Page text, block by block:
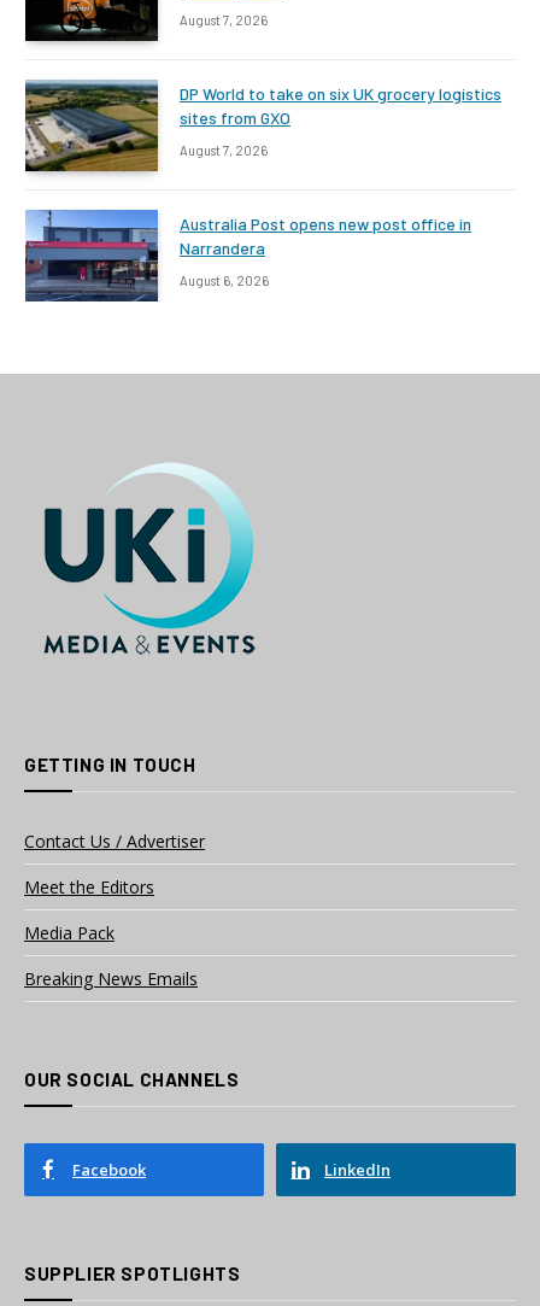
August 7, 2026
DP World to take on six UK grocery logistics
sites from GXO
August 7, 2026
Australia Post opens new post office in
Narrandera
August 6, 2026
GETTING IN TOUCH
Contact Us / Advertiser
Meet the Editors
Media Pack
Breaking News Emails
OUR SOCIAL CHANNELS
Facebook LinkedIn
SUPPLIER SPOTLIGHTS